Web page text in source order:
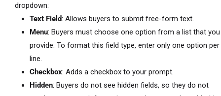
dropdown:
Text Field: Allows buyers to submit free-form text.
Menu: Buyers must choose one option from a list that you
provide. To format this field type, enter only one option per
line.
Checkbox: Adds a checkbox to your prompt.
Hidden: Buyers do not see hidden fields, so they do not